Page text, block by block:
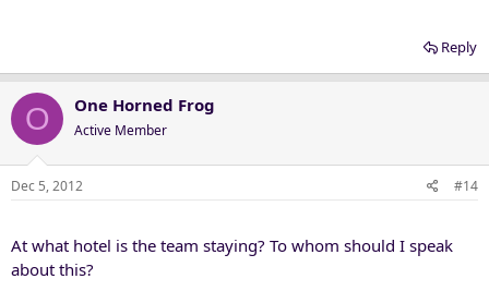
Reply
O One Horned Frog
Active Member
Dec 5, 2012 #14
At what hotel is the team staying? To whom should I speak
about this?